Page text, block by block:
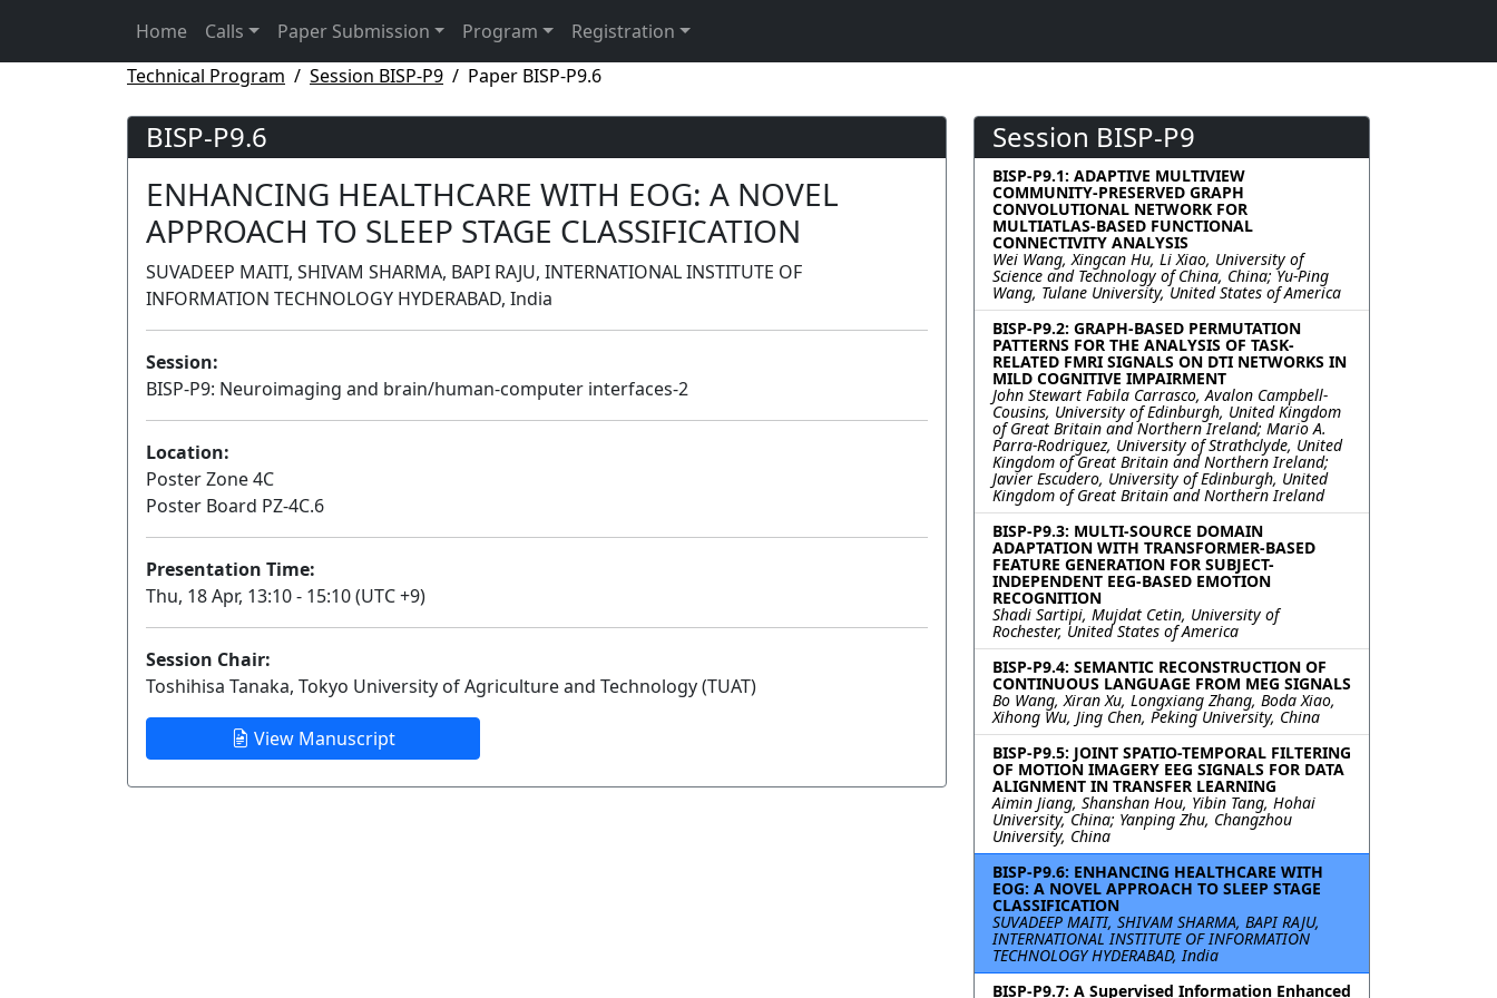
Home Calls Paper Submission Program
Registration
Technical Program
Session BISP-P9 Paper BISP-P9.6
BISP-P9.6
ENHANCING HEALTHCARE WITH EOG: A NOVEL
APPROACH TO SLEEP STAGE CLASSIFICATION
SUVADEEP MAITI, SHIVAM SHARMA, BAPI RAJU, INTERNATIONAL INSTITUTE OF
INFORMATION TECHNOLOGY HYDERABAD, India
Session:
BISP-P9: Neuroimaging and brain/human-computer interfaces-2
Location:
Poster Zone 4C
Poster Board PZ-4C.6
Presentation Time:
Thu, 18 Apr, 13:10 - 15:10 (UTC +9)
Session Chair:
Toshihisa Tanaka, Tokyo University of Agriculture and Technology (TUAT)
View Manuscript
Session BISP-P9
BISP-P9.1: ADAPTIVE MULTIVIEW
COMMUNITY-PRESERVED GRAPH
CONVOLUTIONAL NETWORK FOR
MULTIATLAS-BASED FUNCTIONAL
CONNECTIVITY ANALYSIS
Wei Wang, Xingcan Hu, Li Xiao, University of
Science and Technology of China, China; Yu-Ping
Wang, Tulane University, United States of America
BISP-P9.2: GRAPH-BASED PERMUTATION
PATTERNS FOR THE ANALYSIS OF TASK-
RELATED FMRI SIGNALS ON DTI NETWORKS IN
MILD COGNITIVE IMPAIRMENT
John Stewart Fabila Carrasco, Avalon Campbell-
Cousins, University of Edinburgh, United Kingdom
of Great Britain and Northern Ireland; Mario A.
Parra-Rodriguez, University of Strathclyde, United
Kingdom of Great Britain and Northern Ireland;
Javier Escudero, University of Edinburgh, United
Kingdom of Great Britain and Northern Ireland
BISP-P9.3: MULTI-SOURCE DOMAIN
ADAPTATION WITH TRANSFORMER-BASED
FEATURE GENERATION FOR SUBJECT-
INDEPENDENT EEG-BASED EMOTION
RECOGNITION
Shadi Sartipi, Mujdat Cetin, University of
Rochester, United States of America
BISP-P9.4: SEMANTIC RECONSTRUCTION OF
CONTINUOUS LANGUAGE FROM MEG SIGNALS
Bo Wang, Xiran Xu, Longxiang Zhang, Boda Xiao,
Xihong Wu, Jing Chen, Peking University, China
BISP-P9.5: JOINT SPATIO-TEMPORAL FILTERING
OF MOTION IMAGERY EEG SIGNALS FOR DATA
ALIGNMENT IN TRANSFER LEARNING
Aimin Jiang, Shanshan Hou, Yibin Tang, Hohai
University, China; Yanping Zhu, Changzhou
University, China
BISP-P9.6: ENHANCING HEALTHCARE WITH
EOG: A NOVEL APPROACH TO SLEEP STAGE
CLASSIFICATION
SUVADEEP MAITI, SHIVAM SHARMA, BAPI RAJU,
INTERNATIONAL INSTITUTE OF INFORMATION
TECHNOLOGY HYDERABAD, India
BISP-P9.7: A Supervised Information Enhanced